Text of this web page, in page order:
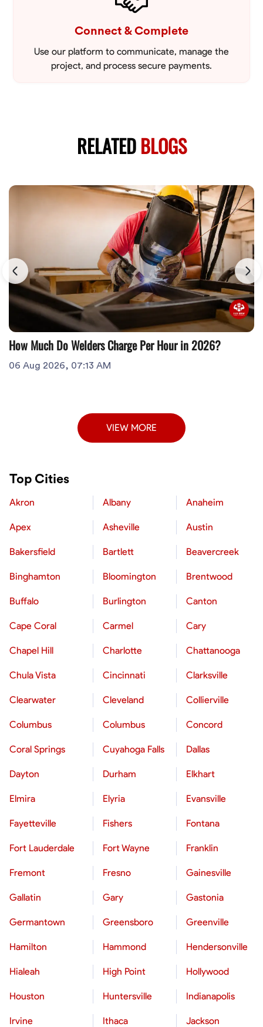
Connect & Complete
Use our platform to communicate, manage the
project, and process secure payments.
RELATEDBLOGS
How Much Do Welders Charge Per Hour in 2026?
06 Aug 2026, 07:13 AM
VIEW MORE
Top Cities
Akron Albany Anaheim
Apex Asheville Austin
Bakersfield Bartlett Beavercreek
Binghamton Bloomington Brentwood
Buffalo Burlington Canton
Cape Coral Carmel Cary
Chapel Hill Charlotte Chattanooga
Chula Vista Cincinnati Clarksville
Clearwater Cleveland Collierville
Columbus Columbus Concord
Coral Springs Cuyahoga Falls Dallas
Dayton Durham Elkhart
Elmira Elyria Evansville
Fayetteville Fishers Fontana
Fort Lauderdale Fort Wayne Franklin
Fremont Fresno Gainesville
Gallatin Gary Gastonia
Germantown Greensboro Greenville
Hamilton Hammond Hendersonville
Hialeah High Point Hollywood
Houston Huntersville Indianapolis
Irvine Ithaca Jackson